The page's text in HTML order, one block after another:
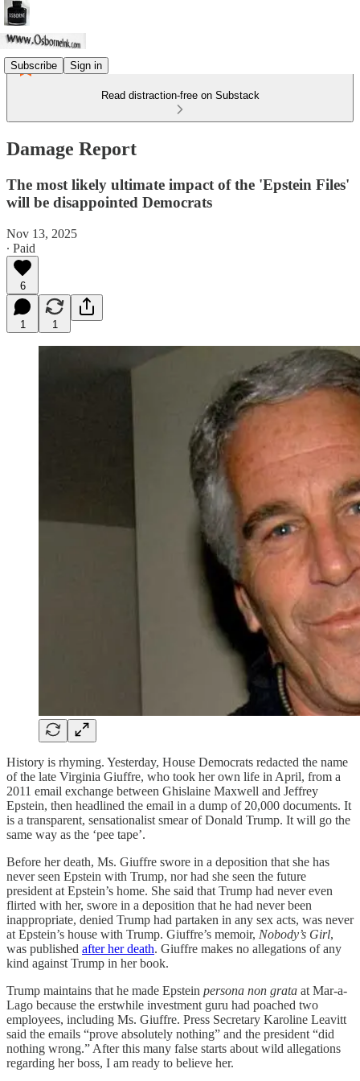
Subscribe Sign in
Read distraction-free on Substack
Damage Report
The most likely ultimate impact of the 'Epstein Files'
will be disappointed Democrats
Nov 13, 2025
∙ Paid
6
1 1
History is rhyming. Yesterday, House Democrats redacted the name
of the late Virginia Giuffre, who took her own life in April, from a
2011 email exchange between Ghislaine Maxwell and Jeffrey
Epstein, then headlined the email in a dump of 20,000 documents. It
is a transparent, sensationalist smear of Donald Trump. It will go the
same way as the ‘pee tape’.
Before her death, Ms. Giuffre swore in a deposition that she has
never seen Epstein with Trump, nor had she seen the future
president at Epstein’s home. She said that Trump had never even
flirted with her, swore in a deposition that he had never been
inappropriate, denied Trump had partaken in any sex acts, was never
at Epstein’s house with Trump. Giuffre’s memoir, Nobody’s Girl,
was published after her death. Giuffre makes no allegations of any
kind against Trump in her book.
Trump maintains that he made Epstein persona non grata at Mar-a-
Lago because the erstwhile investment guru had poached two
employees, including Ms. Giuffre. Press Secretary Karoline Leavitt
said the emails “prove absolutely nothing” and the president “did
nothing wrong.” After this many false starts about wild allegations
regarding her boss, I am ready to believe her.